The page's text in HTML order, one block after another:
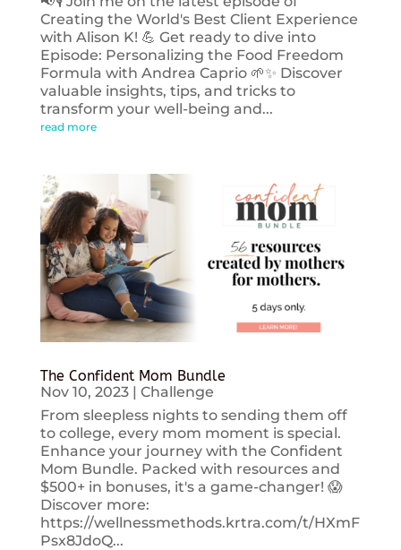
Creating the World's Best Client Experience
with Alison K! 💪 Get ready to dive into
Episode: Personalizing the Food Freedom
Formula with Andrea Caprio 🌱✨ Discover
valuable insights, tips, and tricks to
transform your well-being and...
read more
The Confident Mom Bundle
Nov 10, 2023| Challenge
From sleepless nights to sending them off
to college, every mom moment is special.
Enhance your journey with the Confident
Mom Bundle. Packed with resources and
$500+ in bonuses, it's a game-changer! 😱
Discover more:
https://wellnessmethods.krtra.com/t/HXmF
Psx8JdoQ...